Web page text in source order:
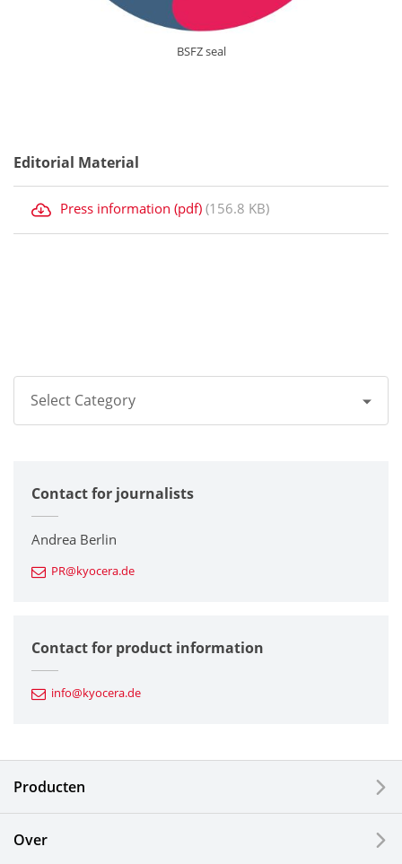
BSFZ seal
Editorial Material
Press information (pdf) (156.8 KB)
Select Category
Corporate
Printers / Multifunctionals
Fine Ceramic Components
Automotive Components
Electronic Components & Devices
Contact for journalists
Andrea Berlin
PR@kyocera.de
Contact for product information
info@kyocera.de
Producten
Over